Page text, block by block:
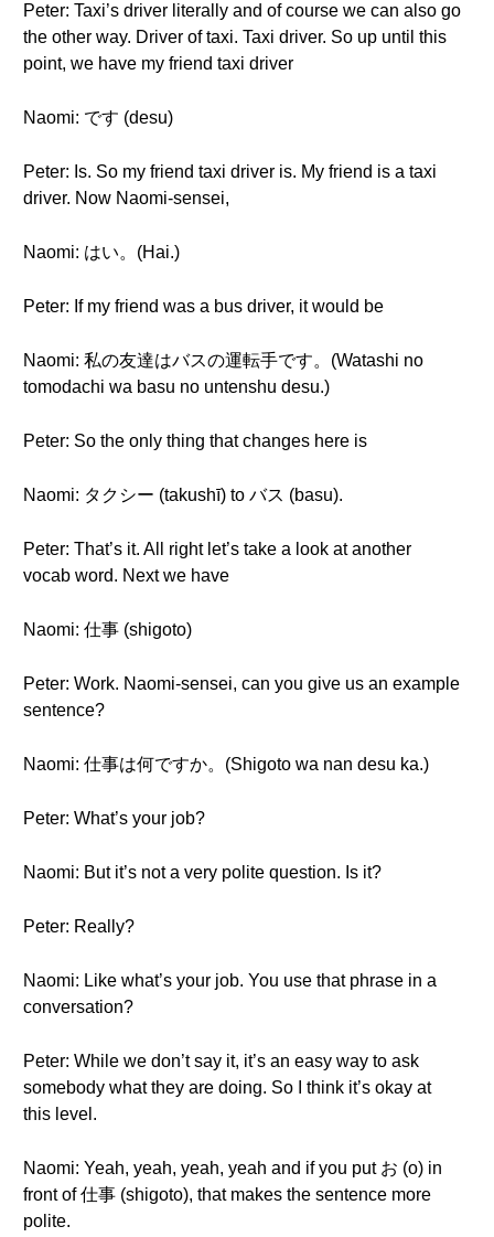
Peter: Taxi’s driver literally and of course we can also go
the other way. Driver of taxi. Taxi driver. So up until this
point, we have my friend taxi driver
Naomi: です (desu)
Peter: Is. So my friend taxi driver is. My friend is a taxi
driver. Now Naomi-sensei,
Naomi: はい。(Hai.)
Peter: If my friend was a bus driver, it would be
Naomi: 私の友達はバスの運転手です。(Watashi no
tomodachi wa basu no untenshu desu.)
Peter: So the only thing that changes here is
Naomi: タクシー (takushī) to バス (basu).
Peter: That’s it. All right let’s take a look at another
vocab word. Next we have
Naomi: 仕事 (shigoto)
Peter: Work. Naomi-sensei, can you give us an example
sentence?
Naomi: 仕事は何ですか。(Shigoto wa nan desu ka.)
Peter: What’s your job?
Naomi: But it’s not a very polite question. Is it?
Peter: Really?
Naomi: Like what’s your job. You use that phrase in a
conversation?
Peter: While we don’t say it, it’s an easy way to ask
somebody what they are doing. So I think it’s okay at
this level.
Naomi: Yeah, yeah, yeah, yeah and if you put お (o) in
front of 仕事 (shigoto), that makes the sentence more
polite.